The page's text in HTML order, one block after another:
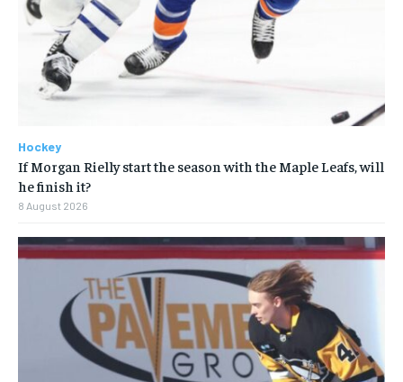
Hockey
If Morgan Rielly start the season with the Maple Leafs, will
he finish it?
8 August 2026